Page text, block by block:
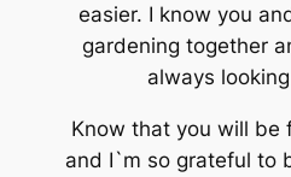
easier. I know you
gardening together
always
Know that you will be
and I`m so grateful to